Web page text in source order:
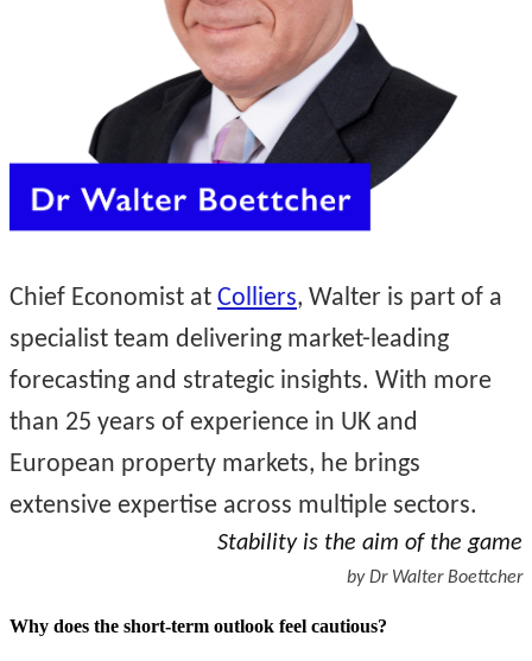
Chief Economist at Colliers, Walter is part of a
specialist team delivering market-leading
forecasting and strategic insights. With more
than 25 years of experience in UK and
European property markets, he brings
extensive expertise across multiple sectors.
Stability is the aim of the game
by Dr Walter Boettcher
Why does the short-term outlook feel cautious?